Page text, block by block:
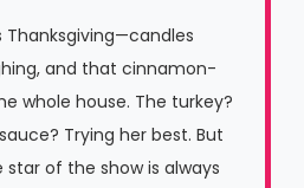
Thanksgiving—candles
and that cinnamon-
whole house. The turkey?
Trying her best. But
of the show is always